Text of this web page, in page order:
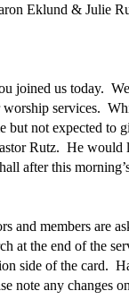
Eklund & Julie
joined us today. We
services.
but not expected to
Rutz. He
after this
and members are
at the end of the
side of the card.
note any changes